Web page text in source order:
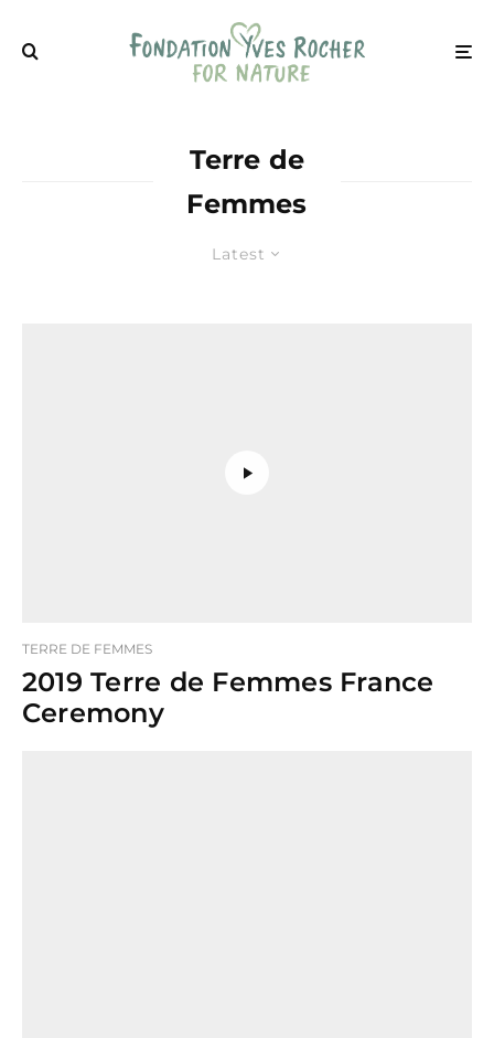
Latest
Terre de
Femmes
TERRE DE FEMMES
2019 Terre de Femmes France
Ceremony